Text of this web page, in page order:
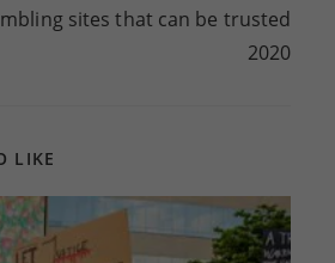
sites that can be trusted
2020
LIKE